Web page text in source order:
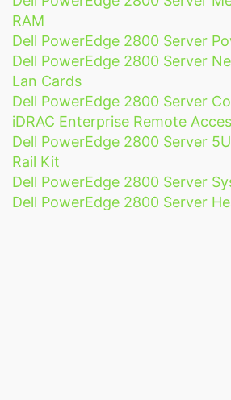
RAM
Dell PowerEdge 2800 Server
Dell PowerEdge 2800 Server
Lan Cards
Dell PowerEdge 2800 Server
iDRAC Enterprise Remote
Dell PowerEdge 2800 Server
Rail Kit
Dell PowerEdge 2800 Server
Dell PowerEdge 2800 Server